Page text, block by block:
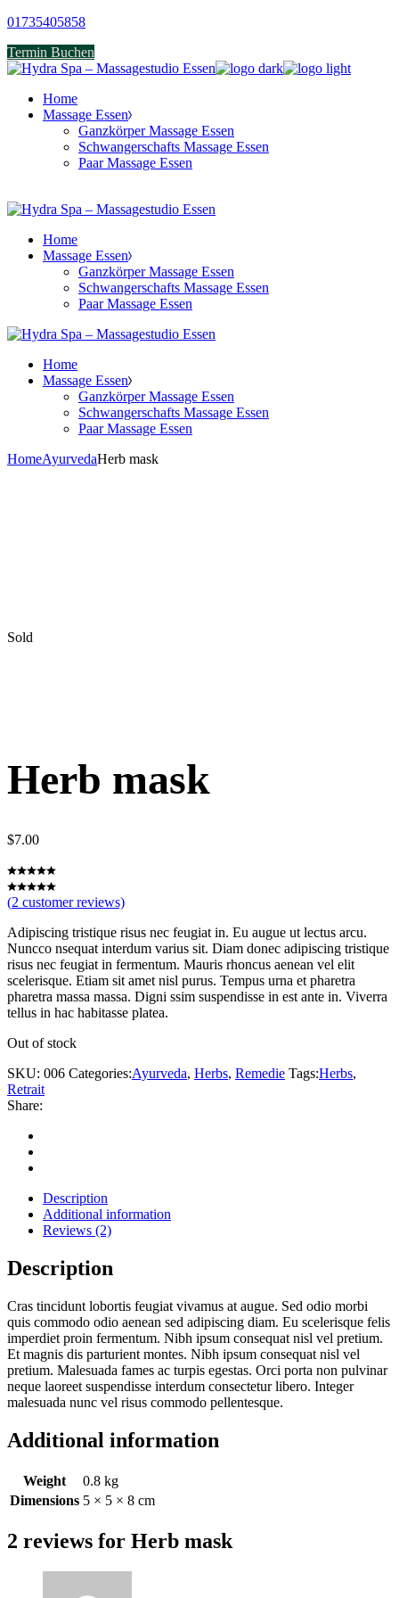
Skip
the
content
01735405858
Termin Buchen
Home
Massage Essen
Ganzkörper Massage Essen
Schwangerschafts Massage Essen
Paar Massage Essen
Home
Massage Essen
Ganzkörper Massage Essen
Schwangerschafts Massage Essen
Paar Massage Essen
Home
Massage Essen
Ganzkörper Massage Essen
Schwangerschafts Massage Essen
Paar Massage Essen
HomeAyurvedaHerb mask
Sold
Herb mask
$7.00
(2 customer reviews)
Adipiscing tristique risus nec feugiat in. Eu augue ut lectus arcu.
Nuncco nsequat interdum varius sit. Diam donec adipiscing tristique
risus nec feugiat in fermentum. Mauris rhoncus aenean vel elit
scelerisque. Etiam sit amet nisl purus. Tempus urna et pharetra
pharetra massa massa. Digni ssim suspendisse in est ante in. Viverra
tellus in hac habitasse platea.
Out of stock
SKU: 006 Categories:Ayurveda, Herbs, Remedie Tags:Herbs,
Retrait
Share:
Description
Additional information
Reviews (2)
Description
Cras tincidunt lobortis feugiat vivamus at augue. Sed odio morbi
quis commodo odio aenean sed adipiscing diam. Eu scelerisque felis
imperdiet proin fermentum. Nibh ipsum consequat nisl vel pretium.
Et magnis dis parturient montes. Nibh ipsum consequat nisl vel
pretium. Malesuada fames ac turpis egestas. Orci porta non pulvinar
neque laoreet suspendisse interdum consectetur libero. Integer
malesuada nunc vel risus commodo pellentesque.
Additional information
Weight
0.8 kg
Dimensions 5 × 5 × 8 cm
2 reviews for Herb mask